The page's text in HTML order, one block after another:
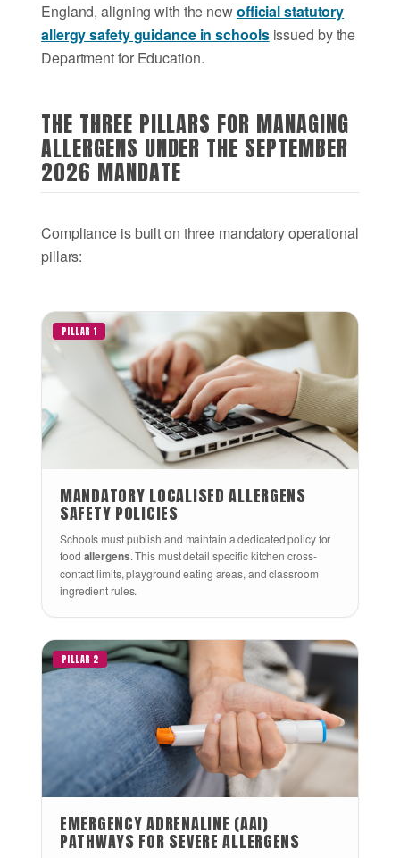
England, aligning with the newofficial statutory
allergy safety guidance in schoolsissued by the
Department for Education.
THE THREE PILLARS FOR MANAGING
ALLERGENS UNDER THE SEPTEMBER
2026 MANDATE
Compliance is built on three mandatory operational
pillars:
PILLAR 1
MANDATORY LOCALISED ALLERGENS
SAFETY POLICIES
Schools must publish and maintain a dedicated policy for
food allergens. This must detail specific kitchen cross-
contact limits, playground eating areas, and classroom
ingredient rules.
PILLAR 2
EMERGENCY ADRENALINE (AAI)
PATHWAYS FOR SEVERE ALLERGENS